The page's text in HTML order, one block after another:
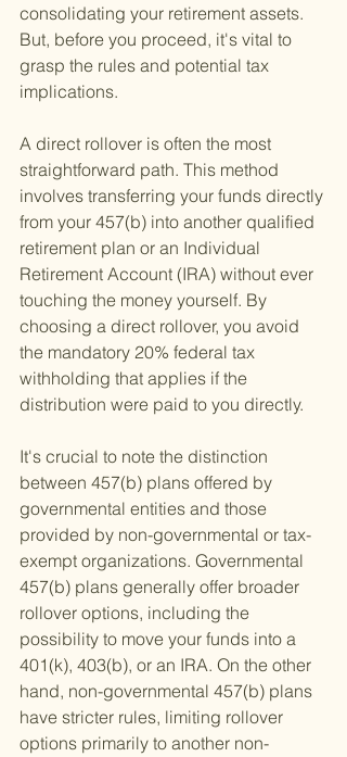
consolidating your retirement assets.
But, before you proceed, it's vital to
grasp the rules and potential tax
implications.
A direct rollover is often the most
straightforward path. This method
involves transferring your funds directly
from your 457(b) into another qualified
retirement plan or an Individual
Retirement Account (IRA) without ever
touching the money yourself. By
choosing a direct rollover, you avoid
the mandatory 20% federal tax
withholding that applies if the
distribution were paid to you directly.
It's crucial to note the distinction
between 457(b) plans offered by
governmental entities and those
provided by non-governmental or tax-
exempt organizations. Governmental
457(b) plans generally offer broader
rollover options, including the
possibility to move your funds into a
401(k), 403(b), or an IRA. On the other
hand, non-governmental 457(b) plans
have stricter rules, limiting rollover
options primarily to another non-